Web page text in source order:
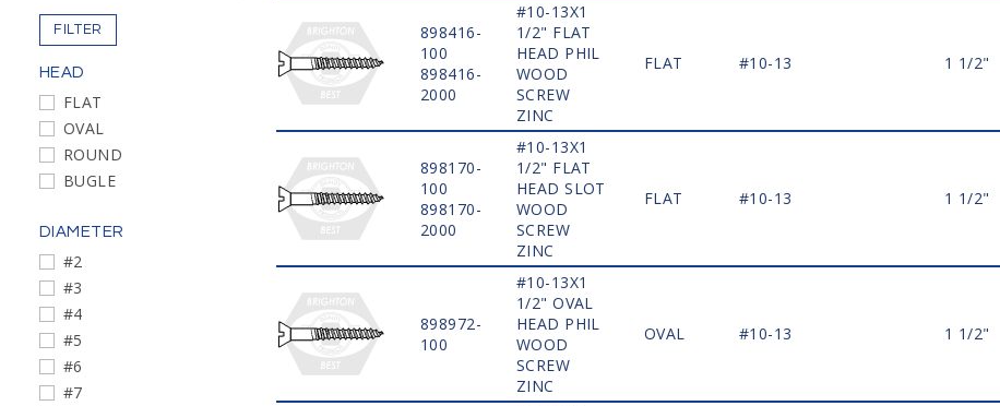
FILTER
HEAD
FLAT
OVAL
ROUND
BUGLE
DIAMETER
#2
#3
#4
#5
#6
#7
898416-
100
898416-
2000
#10-13X1
1/2" FLAT
HEAD PHIL
WOOD
SCREW
ZINC
FLAT #10-13 1 1/2"
898170-
100
898170-
2000
#10-13X1
1/2" FLAT
HEAD SLOT
WOOD
SCREW
ZINC
FLAT #10-13 1 1/2"
898972-
100
#10-13X1
1/2" OVAL
HEAD PHIL
WOOD
SCREW
ZINC
OVAL #10-13 1 1/2"